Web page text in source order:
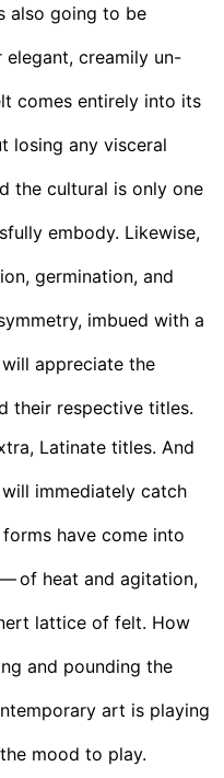
also going to be
elegant, creamily un-
comes entirely into its
losing any visceral
the cultural is only one
embody. Likewise,
germination, and
imbued with a
appreciate the
their respective titles.
Latinate titles. And
immediately catch
have come into
of heat and agitation,
lattice of felt. How
and pounding the
art is playing
mood to play.